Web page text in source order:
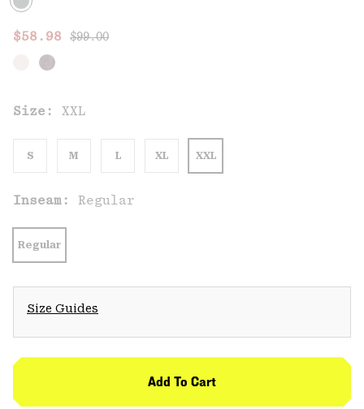
Sale price:
$58.98 Regular price:
$99.00
Size: XXL
S M L XL XXL
Inseam: Regular
Regular
Size Guides
Add To Cart